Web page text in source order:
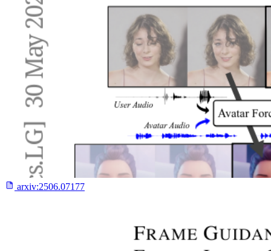
arxiv:2506.07177